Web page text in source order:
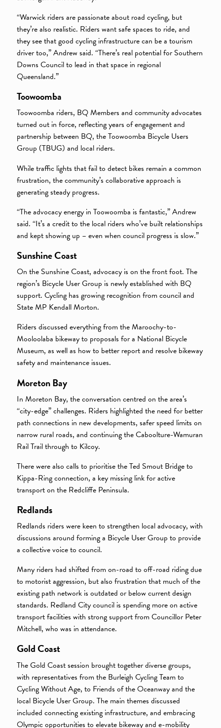
“Warwick riders are passionate about road cycling, but
they’re also realistic. Riders want safe spaces to ride, and
they see that good cycling infrastructure can be a tourism
driver too,” Andrew said. “There’s real potential for Southern
Downs Council to lead in that space in regional
Queensland.”
Toowoomba
Toowoomba riders, BQ Members and community advocates
turned out in force, reflecting years of engagement and
partnership between BQ, the Toowoomba Bicycle Users
Group (TBUG) and local riders.
While traffic lights that fail to detect bikes remain a common
frustration, the community’s collaborative approach is
generating steady progress.
“The advocacy energy in Toowoomba is fantastic,” Andrew
said. “It’s a credit to the local riders who’ve built relationships
and kept showing up – even when council progress is slow.”
Sunshine Coast
On the Sunshine Coast, advocacy is on the front foot. The
region’s Bicycle User Group is newly established with BQ
support. Cycling has growing recognition from council and
State MP Kendall Morton.
Riders discussed everything from the Maroochy-to-
Mooloolaba bikeway to proposals for a National Bicycle
Museum, as well as how to better report and resolve bikeway
safety and maintenance issues.
Moreton Bay
In Moreton Bay, the conversation centred on the area’s
“city-edge” challenges. Riders highlighted the need for better
path connections in new developments, safer speed limits on
narrow rural roads, and continuing the Caboolture-Wamuran
Rail Trail through to Kilcoy.
There were also calls to prioritise the Ted Smout Bridge to
Kippa-Ring connection, a key missing link for active
transport on the Redcliffe Peninsula.
Redlands
Redlands riders were keen to strengthen local advocacy, with
discussions around forming a Bicycle User Group to provide
a collective voice to council.
Many riders had shifted from on-road to off-road riding due
to motorist aggression, but also frustration that much of the
existing path network is outdated or below current design
standards. Redland City council is spending more on active
transport facilities with strong support from Councillor Peter
Mitchell, who was in attendance.
Gold Coast
The Gold Coast session brought together diverse groups,
with representatives from the Burleigh Cycling Team to
Cycling Without Age, to Friends of the Oceanway and the
local Bicycle User Group. The main themes discussed
included connecting existing infrastructure, and embracing
Olympic opportunities to elevate bikeway and e-mobility